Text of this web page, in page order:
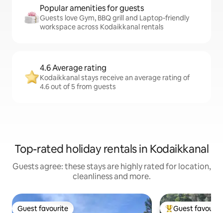
Popular amenities for guests
Guests love Gym, BBQ grill and Laptop-friendly
workspace across Kodaikkanal rentals
4.6 Average rating
Kodaikkanal stays receive an average rating of
4.6 out of 5 from guests
Top-rated holiday rentals in Kodaikkanal
Guests agree: these stays are highly rated for location,
cleanliness and more.
Guest favourite Guest